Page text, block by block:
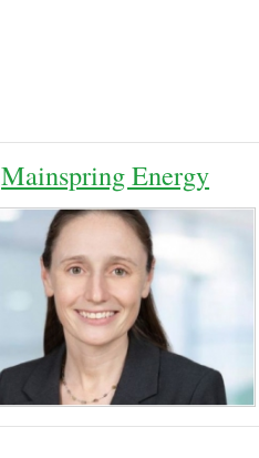
Mainspring Energy